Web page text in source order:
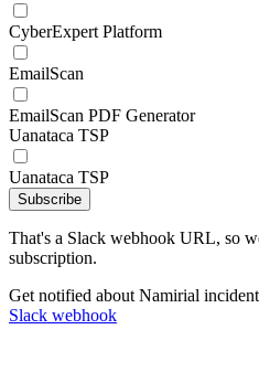
CyberExpert Platform
EmailScan
EmailScan PDF Generator
Uanataca TSP
Uanataca TSP
Subscribe
That's a Slack webhook URL, so
subscription.
Get notified about Namirial
Slack webhook